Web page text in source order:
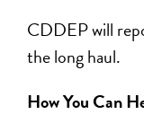
CDDEP will
the long haul.
How You Can